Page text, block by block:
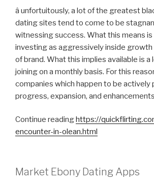
â unfortuitously, a lot of the greatest
dating sites tend to come to be
witnessing success. What this means
investing as aggressively inside
of brand. What this implies available is a
joining on a monthly basis. For this
companies which happen to be actively
progress, expansion, and
Continue readinghttps://
encounter-in-olean.html
Market Ebony Dating Apps